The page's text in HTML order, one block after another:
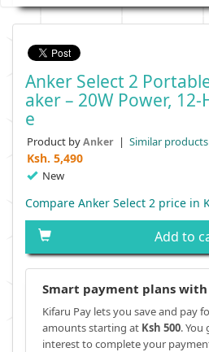
Anker Select 2
Aker – 20W Power,
E
Product byAnker | Similar
Ksh. 5,490
New
Compare Anker Select 2 price in
Add to
Smart payment plans
Kifaru Pay lets you save and pay
amounts starting at Ksh 500. You
interest to complete your